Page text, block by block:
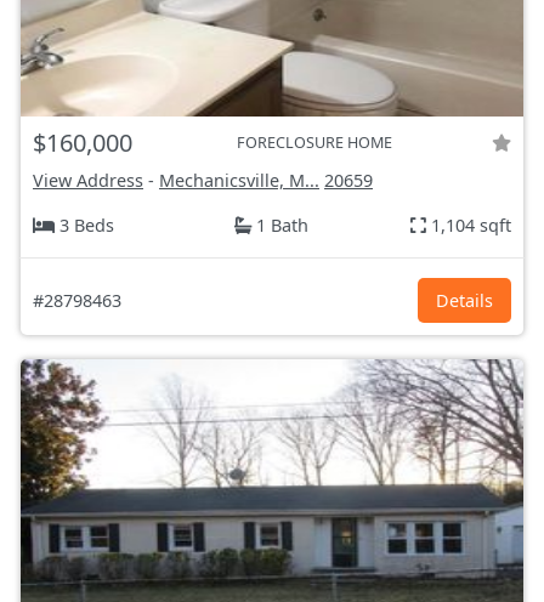
$160,000 FORECLOSURE HOME
View Address - Mechanicsville, M... 20659
3 Beds
1 Bath 1,104 sqft
#28798463 Details